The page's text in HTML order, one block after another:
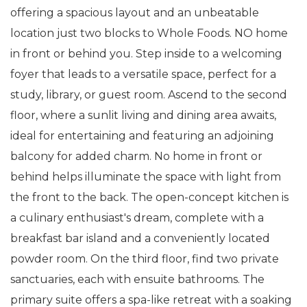
offering a spacious layout and an unbeatable
location just two blocks to Whole Foods. NO home
in front or behind you. Step inside to a welcoming
foyer that leads to a versatile space, perfect for a
study, library, or guest room. Ascend to the second
floor, where a sunlit living and dining area awaits,
ideal for entertaining and featuring an adjoining
balcony for added charm. No home in front or
behind helps illuminate the space with light from
the front to the back. The open-concept kitchen is
a culinary enthusiast's dream, complete with a
breakfast bar island and a conveniently located
powder room. On the third floor, find two private
sanctuaries, each with ensuite bathrooms. The
primary suite offers a spa-like retreat with a soaking